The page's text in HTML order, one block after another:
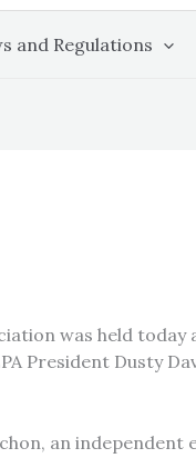
and Regulations
was held
President Dusty
an